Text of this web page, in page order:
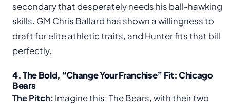
secondary that desperately needs his ball-hawking
skills. GM Chris Ballard has shown a willingness to
draft for elite athletic traits, and Hunter fits that bill
perfectly.
4. The Bold, “Change Your Franchise” Fit: Chicago
Bears
The Pitch: Imagine this: The Bears, with their two